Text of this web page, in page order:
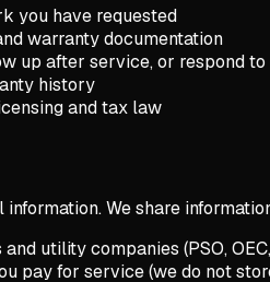
you have requested
warranty documentation
up after service, or respond to
history
and tax law
We share
utility companies (PSO,
pay for service (we do not